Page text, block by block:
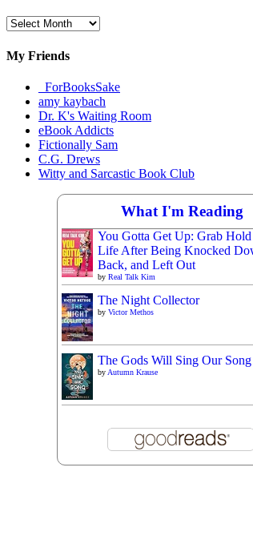
Archival
My Friends
_ForBooksSake
amy kaybach
Dr. K's Waiting Room
eBook Addicts
Fictionally Sam
C.G. Drews
Witty and Sarcastic Book Club
What I'm Reading
You Gotta Get Up: Grab
Life After Being Knocked
Back, and Left Out
byReal Talk Kim
The Night Collector
byVictor Methos
The Gods Will Sing Our Song
by Autumn Krause